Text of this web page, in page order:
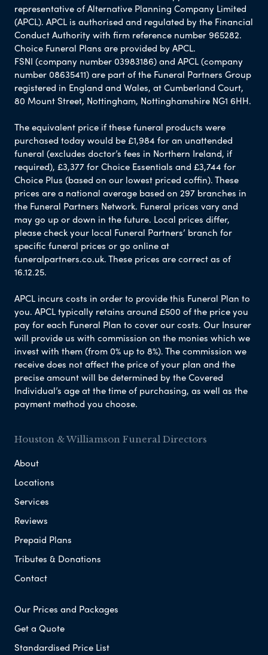
representative of Alternative Planning Company Limited
(APCL). APCL is authorised and regulated by the Financial
Conduct Authority with firm reference number 965282.
Choice Funeral Plans are provided by APCL.
FSNI (company number 03983186) and APCL (company
number 08635411) are part of the Funeral Partners Group
registered in England and Wales, at Cumberland Court,
80 Mount Street, Nottingham, Nottinghamshire NG1 6HH.
The equivalent price if these funeral products were
purchased today would be £1,984 for an unattended
funeral (excludes doctor’s fees in Northern Ireland, if
required), £3,377 for Choice Essentials and £3,744 for
Choice Plus (based on our lowest priced coffin). These
prices are a national average based on 297 branches in
the Funeral Partners Network. Funeral prices vary and
may go up or down in the future. Local prices differ,
please check your local Funeral Partners’ branch for
specific funeral prices or go online at
funeralpartners.co.uk. These prices are correct as of
16.12.25.
APCL incurs costs in order to provide this Funeral Plan to
you. APCL typically retains around £500 of the price you
pay for each Funeral Plan to cover our costs. Our Insurer
will provide us with commission on the monies which we
invest with them (from 0% up to 8%). The commission we
receive does not affect the price of your plan and the
precise amount will be determined by the Covered
Individual’s age at the time of purchasing, as well as the
payment method you choose.
Houston & Williamson Funeral Directors
About
Locations
Services
Reviews
Prepaid Plans
Tributes & Donations
Contact
Our Prices and Packages
Get a Quote
Standardised Price List